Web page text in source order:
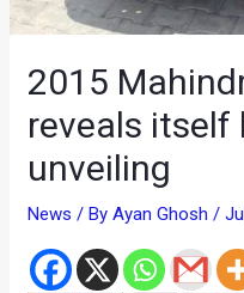
2015
reveals itself
unveiling
News / ByAyan Ghosh/